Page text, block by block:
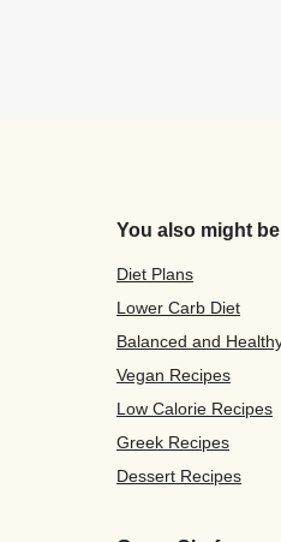
You also might
Diet Plans
Lower Carb Diet
Balanced and
Vegan Recipes
Low Calorie Recipes
Greek Recipes
Dessert Recipes